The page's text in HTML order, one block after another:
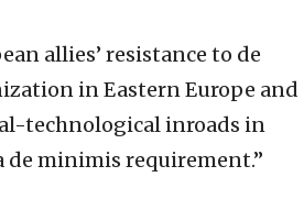
allies’ resistance to de
in Eastern Europe and
technological inroads in
de minimis requirement.”